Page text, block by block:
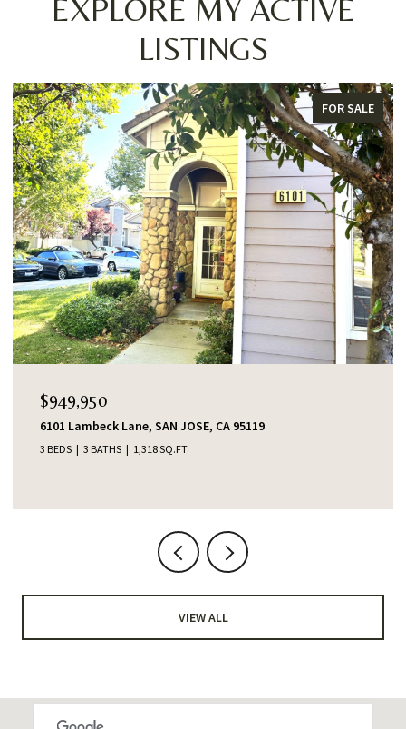
EXPLORE MY ACTIVE
LISTINGS
FOR SALE
$949,950
6101 Lambeck Lane, SAN JOSE, CA 95119
3 BEDS 3 BATHS 1,318 SQ.FT.
VIEW ALL